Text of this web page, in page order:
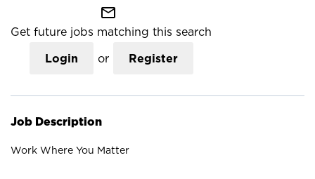
mail_outline
Get future jobs matching this search
Login or Register
Job Description
Work Where You Matter